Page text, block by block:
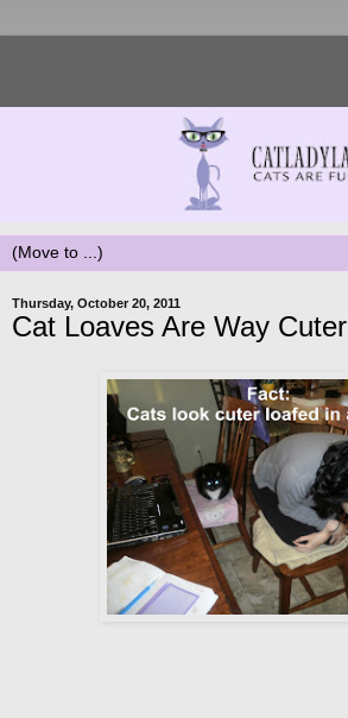
Thursday, October 20, 2011
Cat Loaves Are Way Cuter